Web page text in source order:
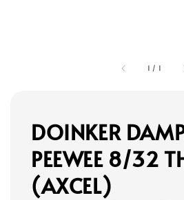
1 / 1
DOINKER
PEEWEE 8/32
(AXCEL)